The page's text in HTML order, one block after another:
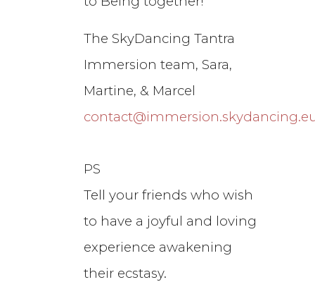
The SkyDancing Tantra
Immersion team, Sara,
Martine, & Marcel
PS
Tell your friends who wish
to have a joyful and loving
experience awakening
their ecstasy.